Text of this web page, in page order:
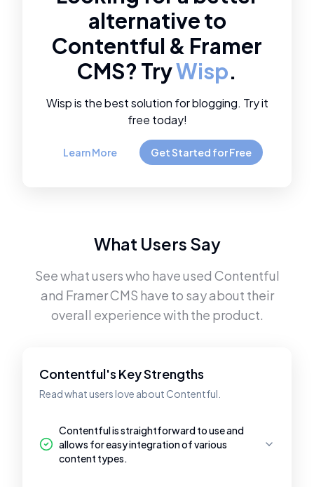
alternative to
Contentful & Framer
CMS? TryWisp.
Wisp is the best solution for blogging. Try it
free today!
Learn More Get Started for Free
What Users Say
See what users who have used Contentful
and Framer CMS have to say about their
overall experience with the product.
Contentful's Key Strengths
Read what users love about Contentful.
Contentful is straightforward to use and
allows for easy integration of various
content types.